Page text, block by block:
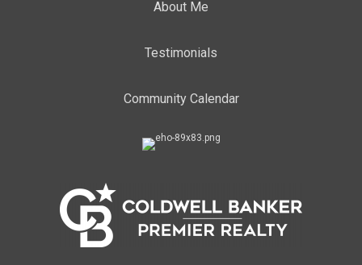
About Me
Testimonials
Community Calendar